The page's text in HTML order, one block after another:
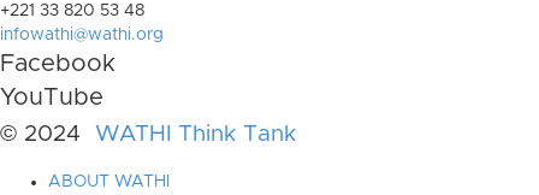
+221 33 820 53 48
infowathi@wathi.org
Facebook
YouTube
© 2024 WATHI Think Tank
ABOUT WATHI